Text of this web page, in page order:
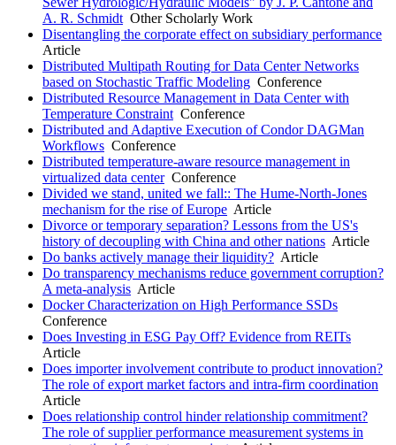
A. R. Schmidt Other Scholarly Work
Disentangling the corporate effect on subsidiary performance
Article
Distributed Multipath Routing for Data Center Networks
based on Stochastic Traffic Modeling Conference
Distributed Resource Management in Data Center with
Temperature Constraint Conference
Distributed and Adaptive Execution of Condor DAGMan
Workflows Conference
Distributed temperature-aware resource management in
virtualized data centerConference
Divided we stand, united we fall:: The Hume-North-Jones
mechanism for the rise of Europe Article
Divorce or temporary separation? Lessons from the US's
history of decoupling with China and other nations Article
Do banks actively manage their liquidity? Article
Do transparency mechanisms reduce government corruption?
A meta-analysis Article
Docker Characterization on High Performance SSDs
Conference
Does Investing in ESG Pay Off? Evidence from REITs
Article
Does importer involvement contribute to product innovation?
The role of export market factors and intra-firm coordination
Article
Does relationship control hinder relationship commitment?
The role of supplier performance measurement systems in